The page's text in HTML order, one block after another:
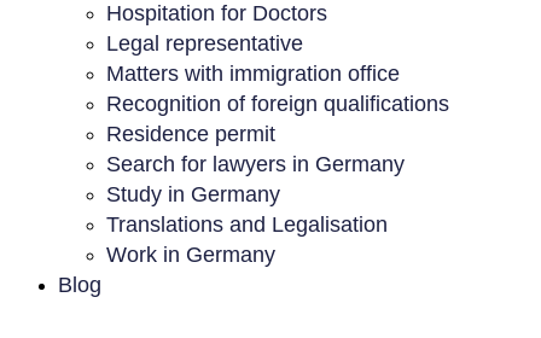
Hospitation for Doctors
Legal representative
Matters with immigration office
Recognition of foreign qualifications
Residence permit
Search for lawyers in Germany
Study in Germany
Translations and Legalisation
Work in Germany
Blog